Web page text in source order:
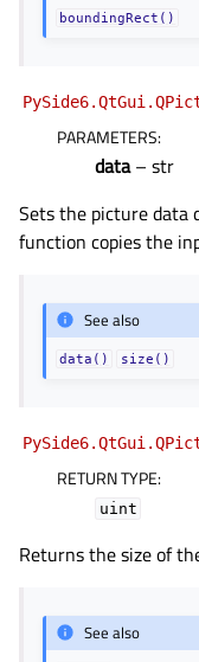
boundingRect()
PARAMETERS:
data– str
Sets the picture data
function copies the
See also
data() size()
RETURN TYPE:
uint
Returns the size of
See also